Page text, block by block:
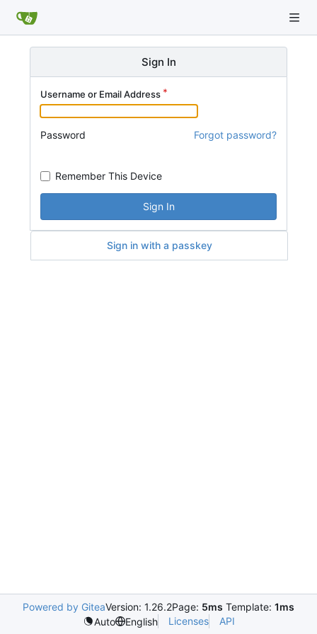
Sign In
Username or Email Address
Password Forgot password?
Remember This Device
Sign In
Sign in with a passkey
Powered by GiteaVersion: 1.26.2Page: 5ms Template: 1ms
Auto
English Licenses API